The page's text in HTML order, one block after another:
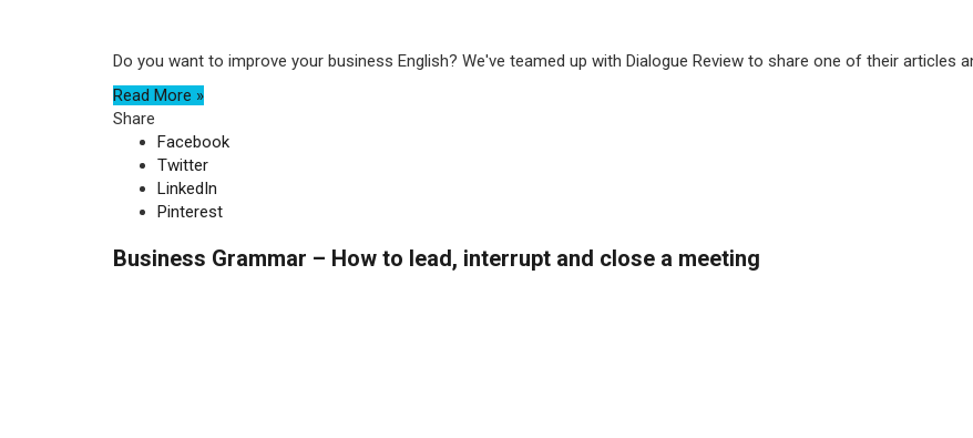
Do you want to improve your business English? We've teamed up with Dialogue Review to share one of their articles
Read More »
Share
Facebook
Twitter
LinkedIn
Pinterest
Business Grammar – How to lead, interrupt and close a meeting